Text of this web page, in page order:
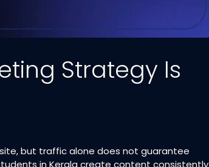
Strategy Is
but traffic alone does not guarantee
in Kerala create content consistently